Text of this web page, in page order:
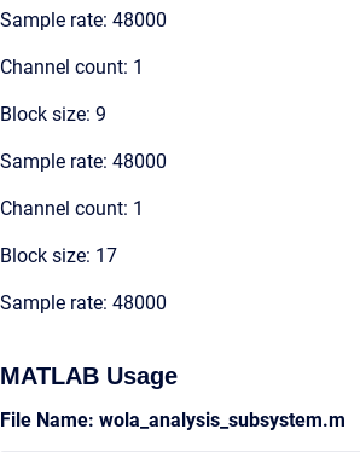
Sample rate: 48000
Channel count: 1
Block size: 9
Sample rate: 48000
Channel count: 1
Block size: 17
Sample rate: 48000
MATLAB Usage
File Name: wola_analysis_subsystem.m